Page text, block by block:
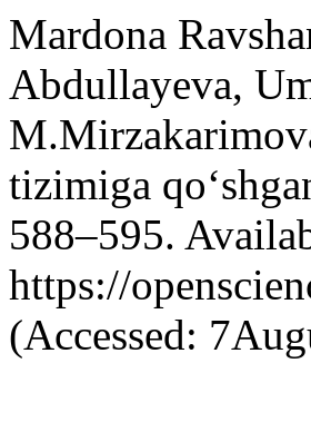
Mardona
Abdullayeva,
tizimiga
588–595.
https://
(Accessed: